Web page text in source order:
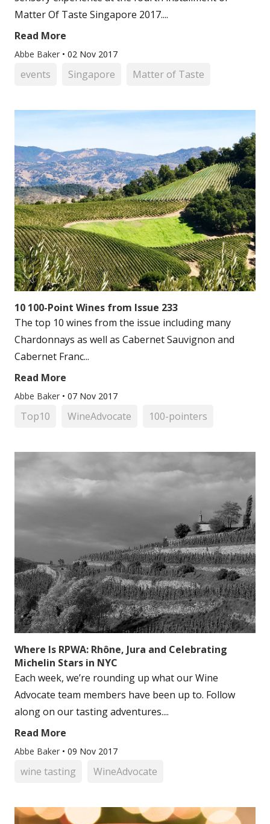
Matter Of Taste Singapore 2017....
Read More
Abbe Baker • 02 Nov 2017
events Singapore Matter of Taste
10 100-Point Wines from Issue 233
The top 10 wines from the issue including many
Chardonnays as well as Cabernet Sauvignon and
Cabernet Franc...
Read More
Abbe Baker • 07 Nov 2017
Top10 WineAdvocate 100-pointers
Where Is RPWA: Rhône, Jura and Celebrating
Michelin Stars in NYC
Each week, we’re rounding up what our Wine
Advocate team members have been up to. Follow
along on our tasting adventures....
Read More
Abbe Baker • 09 Nov 2017
wine tasting WineAdvocate